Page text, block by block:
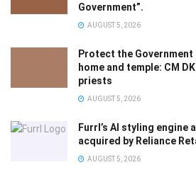
Government”.
AUGUST 5, 2026
Protect the
home and temple: CM
priests
AUGUST 5, 2026
Furrl’s AI styling engine
acquired by Reliance
AUGUST 5, 2026